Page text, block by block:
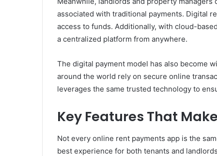
associated with traditional payments. Digital
access to funds. Additionally, with cloud-
a centralized platform from anywhere.
The digital payment model has also become
around the world rely on secure online
leverages the same trusted technology to
Key Features That
Not every online rent payments app is the
best experience for both tenants and